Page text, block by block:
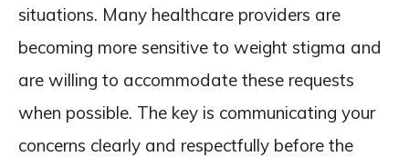
situations. Many healthcare providers are
becoming more sensitive to weight stigma and
are willing to accommodate these requests
when possible. The key is communicating your
concerns clearly and respectfully before the